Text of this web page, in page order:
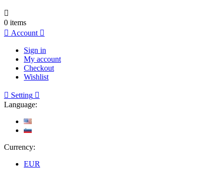

0 items
 Account 
Sign in
My account
Checkout
Wishlist
 Setting 
Language:
Currency:
EUR